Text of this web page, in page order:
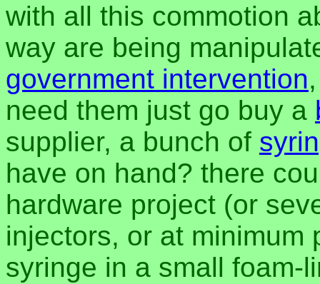
with all this commotion
way are being
government intervention
need them just go buy a
supplier, a bunch of
have on hand? there
hardware project (or
injectors, or at minimum
syringe in a small foam-